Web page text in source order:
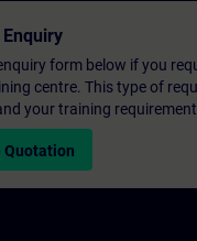
form below if you
centre. This type of
your training
Quotation